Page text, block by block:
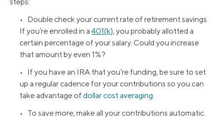
• Double check your current rate of retirement savings.
If you’re enrolled in a 401(k), you probably allotted a
certain percentage of your salary. Could you increase
that amount by even 1%?
• If you have an IRA that you’re funding, be sure to set
up a regular cadence for your contributions so you can
take advantage ofdollar cost averaging.
• To save more, make all your contributions automatic.